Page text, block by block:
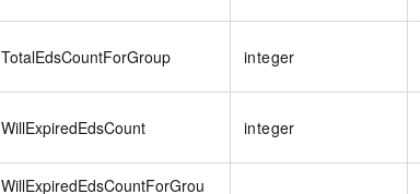
TotalEdsCountForGroup integer
WillExpiredEdsCount integer
WillExpiredEdsCountForGrou